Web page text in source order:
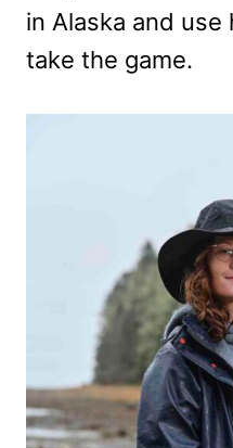
in Alaska and
take the game.